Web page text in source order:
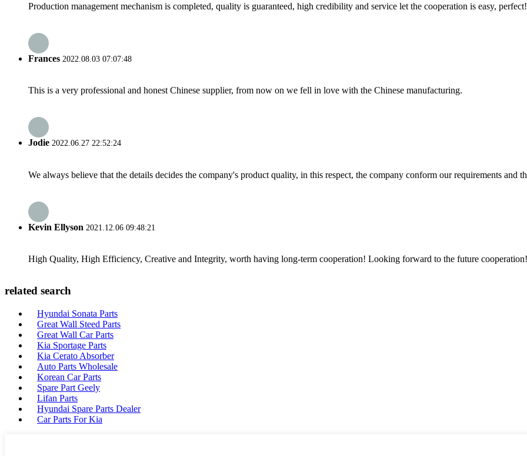
Production management mechanism is completed, quality is guaranteed, high credibility and service let the cooperation is easy, perfect!
Frances 2022.08.03 07:07:48
This is a very professional and honest Chinese supplier, from now on we fell in love with the Chinese manufacturing.
Jodie 2022.06.27 22:52:24
We always believe that the details decides the company's product quality, in this respect, the company conform our requirements and
Kevin Ellyson 2021.12.06 09:48:21
High Quality, High Efficiency, Creative and Integrity, worth having long-term cooperation! Looking forward to the future cooperation!
related search
Hyundai Sonata Parts
Great Wall Steed Parts
Great Wall Car Parts
Kia Sportage Parts
Kia Cerato Absorber
Auto Parts Wholesale
Korean Car Parts
Spare Part Geely
Lifan Parts
Hyundai Spare Parts Dealer
Car Parts For Kia